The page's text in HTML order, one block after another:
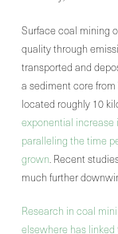
Surface coal mining
quality through
transported and
a sediment core
located roughly 10
exponential
paralleling the time
grown. Recent
much further
Research in coal
elsewhere has